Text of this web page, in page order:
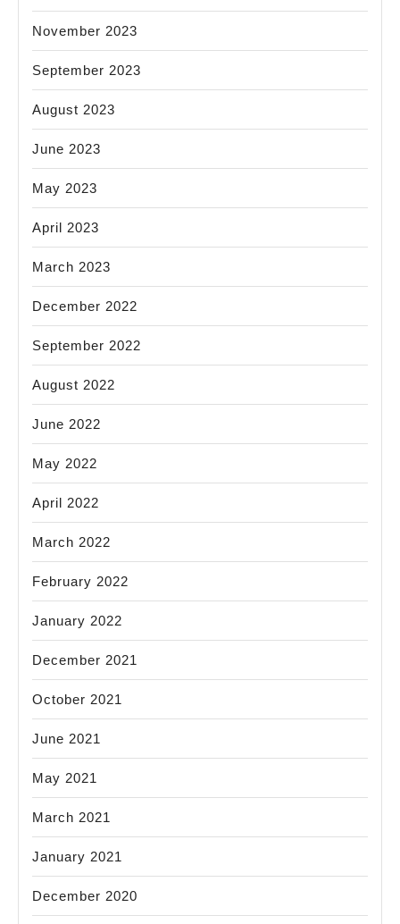
November 2023
September 2023
August 2023
June 2023
May 2023
April 2023
March 2023
December 2022
September 2022
August 2022
June 2022
May 2022
April 2022
March 2022
February 2022
January 2022
December 2021
October 2021
June 2021
May 2021
March 2021
January 2021
December 2020